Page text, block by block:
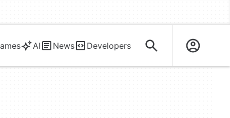
AI News Developers